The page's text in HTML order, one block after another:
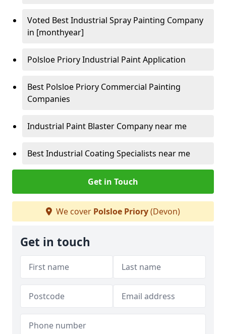
Voted Best Industrial Spray Painting Company
in [monthyear]
Polsloe Priory Industrial Paint Application
Best Polsloe Priory Commercial Painting
Companies
Industrial Paint Blaster Company near me
Best Industrial Coating Specialists near me
Get in Touch
We cover Polsloe Priory(Devon)
Get in touch